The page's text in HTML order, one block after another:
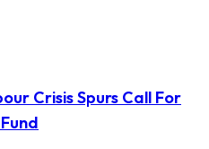
Crisis Spurs Call For